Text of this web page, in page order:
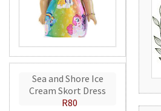
Sea and Shore Ice
Cream Skort Dress
R80